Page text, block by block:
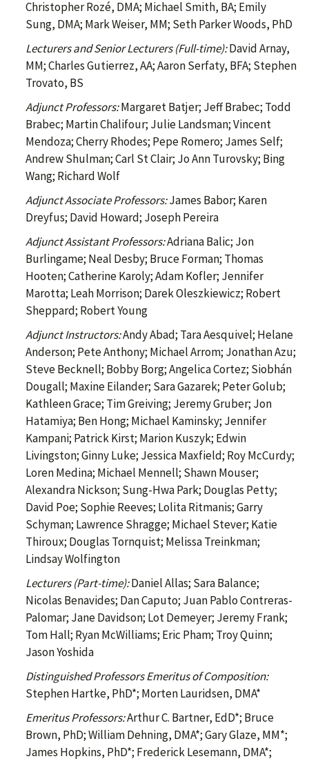
Christopher Rozé, DMA; Michael Smith, BA; Emily
Sung, DMA; Mark Weiser, MM; Seth Parker Woods, PhD
Lecturers and Senior Lecturers (Full-time):David Arnay,
MM; Charles Gutierrez, AA; Aaron Serfaty, BFA; Stephen
Trovato, BS
Adjunct Professors:Margaret Batjer; Jeff Brabec; Todd
Brabec; Martin Chalifour; Julie Landsman; Vincent
Mendoza; Cherry Rhodes; Pepe Romero; James Self;
Andrew Shulman; Carl St Clair; Jo Ann Turovsky; Bing
Wang; Richard Wolf
Adjunct Associate Professors:James Babor; Karen
Dreyfus; David Howard; Joseph Pereira
Adjunct Assistant Professors:Adriana Balic; Jon
Burlingame; Neal Desby; Bruce Forman; Thomas
Hooten; Catherine Karoly; Adam Kofler; Jennifer
Marotta; Leah Morrison; Darek Oleszkiewicz; Robert
Sheppard; Robert Young
Adjunct Instructors:Andy Abad; Tara Aesquivel; Helane
Anderson; Pete Anthony; Michael Arrom; Jonathan Azu;
Steve Becknell; Bobby Borg; Angelica Cortez; Siobhán
Dougall; Maxine Eilander; Sara Gazarek; Peter Golub;
Kathleen Grace; Tim Greiving; Jeremy Gruber; Jon
Hatamiya; Ben Hong; Michael Kaminsky; Jennifer
Kampani; Patrick Kirst; Marion Kuszyk; Edwin
Livingston; Ginny Luke; Jessica Maxfield; Roy McCurdy;
Loren Medina; Michael Mennell; Shawn Mouser;
Alexandra Nickson; Sung-Hwa Park; Douglas Petty;
David Poe; Sophie Reeves; Lolita Ritmanis; Garry
Schyman; Lawrence Shragge; Michael Stever; Katie
Thiroux; Douglas Tornquist; Melissa Treinkman;
Lindsay Wolfington
Lecturers (Part-time):Daniel Allas; Sara Balance;
Nicolas Benavides; Dan Caputo; Juan Pablo Contreras-
Palomar; Jane Davidson; Lot Demeyer; Jeremy Frank;
Tom Hall; Ryan McWilliams; Eric Pham; Troy Quinn;
Jason Yoshida
Distinguished Professors Emeritus of Composition:
Stephen Hartke, PhD*; Morten Lauridsen, DMA*
Emeritus Professors:Arthur C. Bartner, EdD*; Bruce
Brown, PhD; William Dehning, DMA*; Gary Glaze, MM*;
James Hopkins, PhD*; Frederick Lesemann, DMA*;